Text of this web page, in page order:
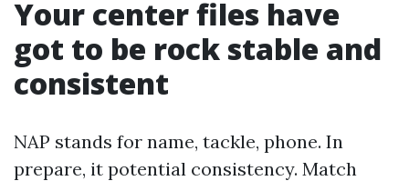
Your center files have
got to be rock stable and
consistent
NAP stands for name, tackle, phone. In
prepare, it potential consistency. Match